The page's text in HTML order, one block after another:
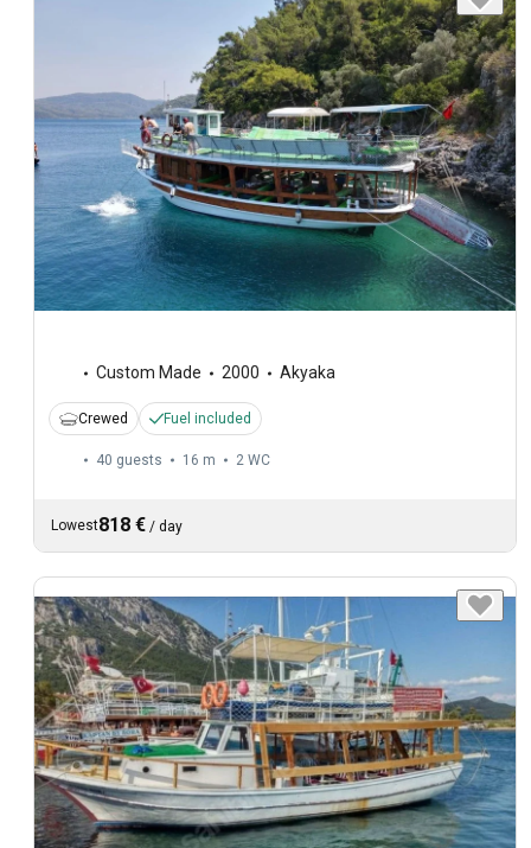
Custom Made 2000 Akyaka
Crewed Fuel included
40 guests 16 m 2 WC
Lowest818 € / day